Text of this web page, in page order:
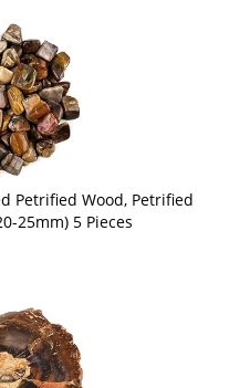
Petrified Wood, Petrified
25mm) 5 Pieces